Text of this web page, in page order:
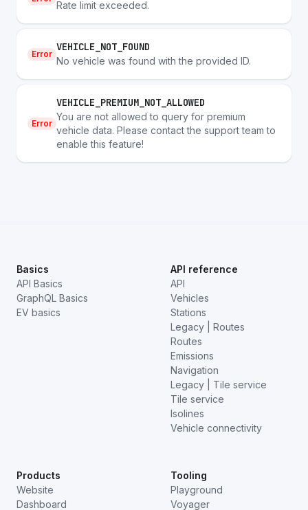
Rate limit exceeded.
Error
VEHICLE_NOT_FOUND
No vehicle was found with the provided ID.
Error
VEHICLE_PREMIUM_NOT_ALLOWED
You are not allowed to query for premium
vehicle data. Please contact the support team to
enable this feature!
Basics
API Basics
GraphQL Basics
EV basics
API reference
API
Vehicles
Stations
Legacy | Routes
Routes
Emissions
Navigation
Legacy | Tile service
Tile service
Isolines
Vehicle connectivity
Products
Website
Dashboard
Tooling
Playground
Voyager